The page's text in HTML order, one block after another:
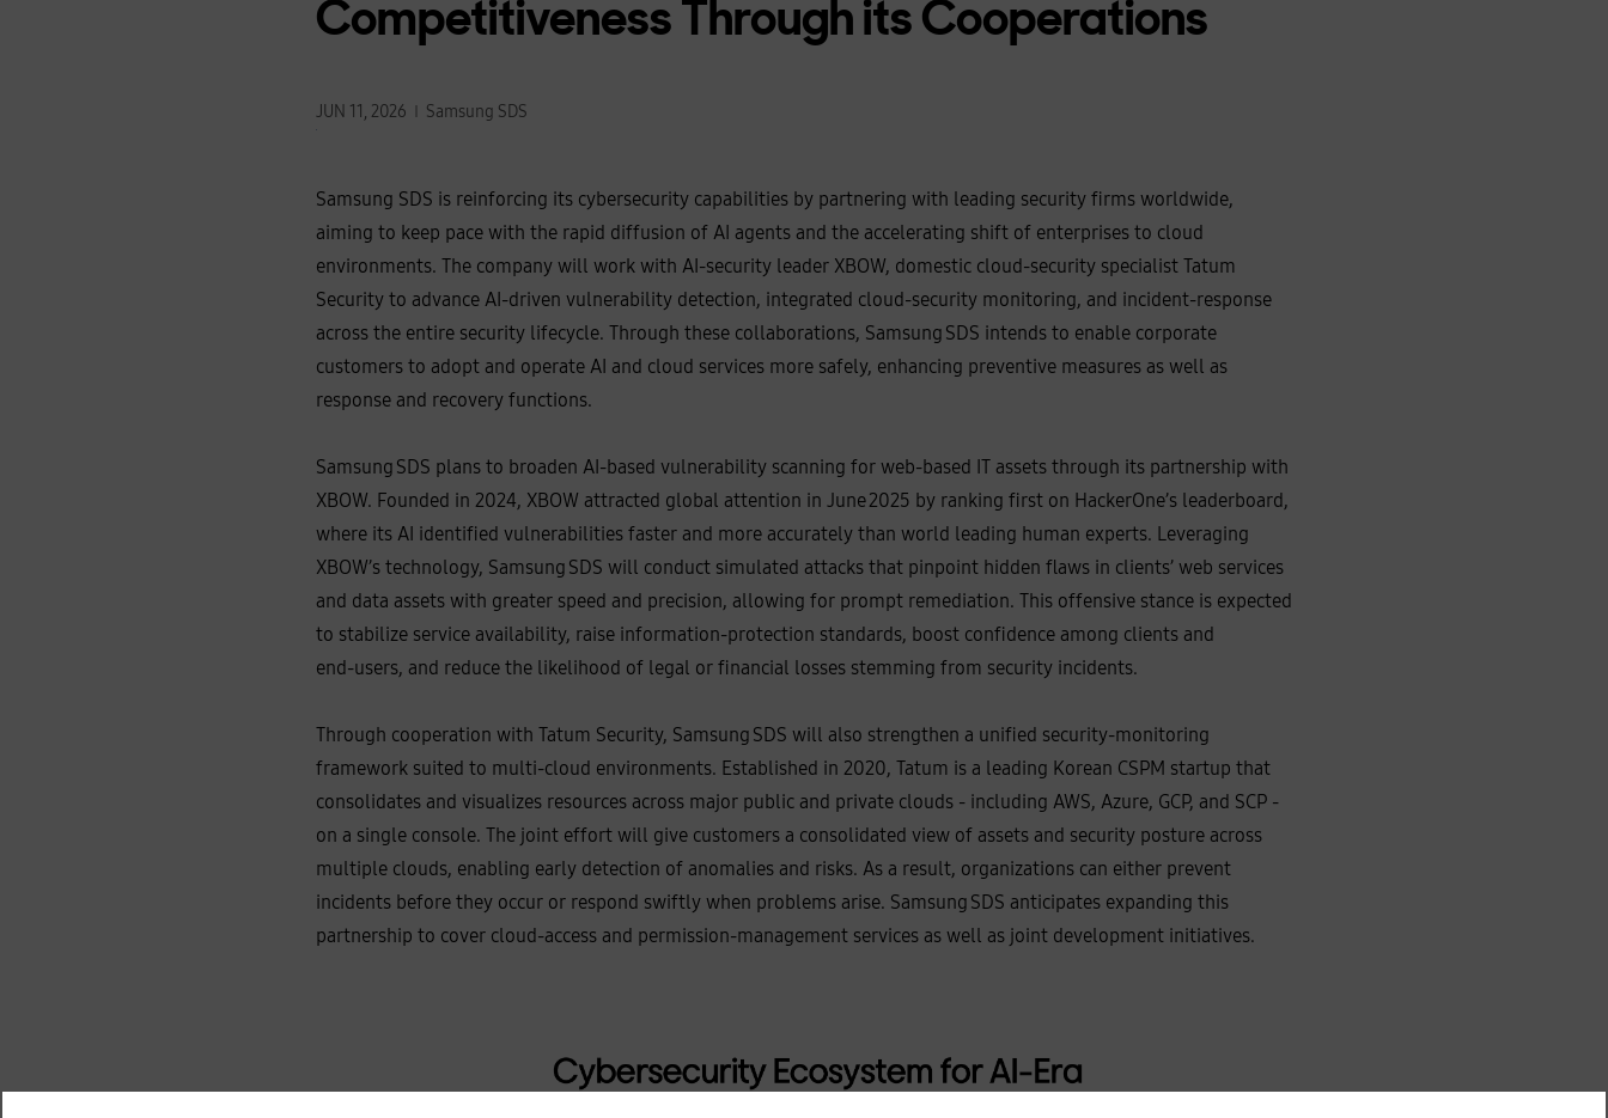
Competitiveness Through its Cooperations
JUN 11, 2026 Samsung SDS
Samsung SDS is reinforcing its cybersecurity capabilities by partnering with leading security firms worldwide,
aiming to keep pace with the rapid diffusion of AI agents and the accelerating shift of enterprises to cloud
environments. The company will work with AI‑security leader XBOW, domestic cloud‑security specialist Tatum
Security to advance AI‑driven vulnerability detection, integrated cloud‑security monitoring, and incident‑response
across the entire security lifecycle. Through these collaborations, Samsung SDS intends to enable corporate
customers to adopt and operate AI and cloud services more safely, enhancing preventive measures as well as
response and recovery functions.
Samsung SDS plans to broaden AI‑based vulnerability scanning for web‑based IT assets through its partnership with
XBOW. Founded in 2024, XBOW attracted global attention in June 2025 by ranking first on HackerOne’s leaderboard,
where its AI identified vulnerabilities faster and more accurately than world leading human experts. Leveraging
XBOW’s technology, Samsung SDS will conduct simulated attacks that pinpoint hidden flaws in clients’ web services
and data assets with greater speed and precision, allowing for prompt remediation. This offensive stance is expected
to stabilize service availability, raise information‑protection standards, boost confidence among clients and
end‑users, and reduce the likelihood of legal or financial losses stemming from security incidents.
Through cooperation with Tatum Security, Samsung SDS will also strengthen a unified security‑monitoring
framework suited to multi‑cloud environments. Established in 2020, Tatum is a leading Korean CSPM startup that
consolidates and visualizes resources across major public and private clouds - including AWS, Azure, GCP, and SCP -
on a single console. The joint effort will give customers a consolidated view of assets and security posture across
multiple clouds, enabling early detection of anomalies and risks. As a result, organizations can either prevent
incidents before they occur or respond swiftly when problems arise. Samsung SDS anticipates expanding this
partnership to cover cloud‑access and permission‑management services as well as joint development initiatives.